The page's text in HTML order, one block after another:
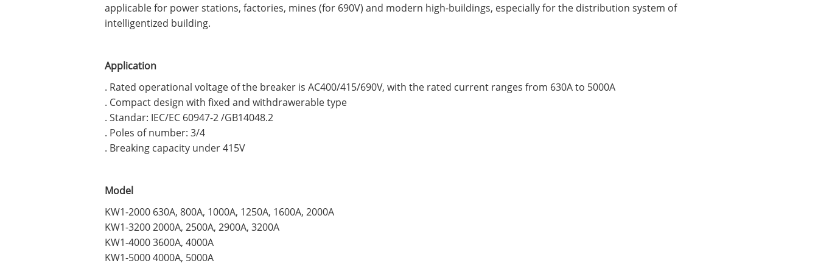
applicable for power stations, factories, mines (for 690V) and modern high-buildings, especially for the distribution system of
intelligentized building.
Application
. Rated operational voltage of the breaker is AC400/415/690V, with the rated current ranges from 630A to 5000A
. Compact design with fixed and withdrawerable type
. Standar: IEC/EC 60947-2 /GB14048.2
. Poles of number: 3/4
. Breaking capacity under 415V
Model
KW1-2000 630A, 800A, 1000A, 1250A, 1600A, 2000A
KW1-3200 2000A, 2500A, 2900A, 3200A
KW1-4000 3600A, 4000A
KW1-5000 4000A, 5000A